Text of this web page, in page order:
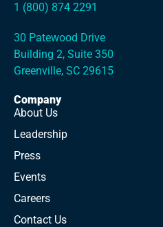
1 (800) 874 2291
30 Patewood Drive
Building 2, Suite 350
Greenville, SC 29615
Company
About Us
Leadership
Press
Events
Careers
Contact Us